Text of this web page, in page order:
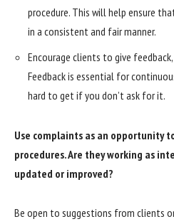
procedure. This will help ensure
in a consistent and fair manner.
Encourage clients to give
Feedback is essential for
hard to get if you don’t ask for it.
Use complaints as an opportunity
procedures. Are they working as
updated or improved?
Be open to suggestions from clients